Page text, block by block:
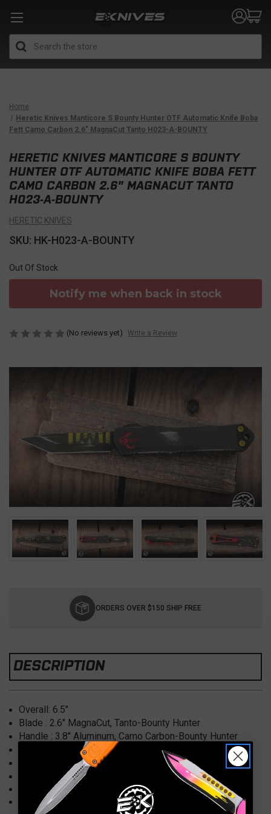
Home
Heretic Knives Manticore S Bounty Hunter OTF Automatic Knife Boba
Fett Camo Carbon 2.6" MagnaCut Tanto H023-A-BOUNTY
HERETIC KNIVES MANTICORE S BOUNTY
HUNTER OTF AUTOMATIC KNIFE BOBA FETT
CAMO CARBON 2.6" MAGNACUT TANTO
H023-A-BOUNTY
HERETIC KNIVES
SKU: HK-H023-A-BOUNTY
Out Of Stock
Notify me when back in stock
(No reviews yet) Write a Review
ORDERS OVER $150 SHIP FREE
DESCRIPTION
Overall: 6.5"
Blade : 2.6" MagnaCut, Tanto-Bounty Hunter
Handle : 3.8" Aluminum, Camo Carbon-Bounty Hunter
Clip: Black; Right/Left Hand
4.50 oz.
OTF (Out the Front), Automatic
Made in the USA
Model: Manticore S, H023-A-BOUNTY